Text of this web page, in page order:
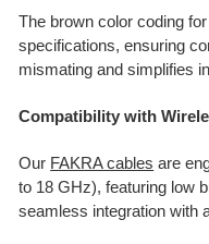
The brown color coding
specifications, ensuring
mismating and simplifies
Compatibility with
Our FAKRA cables are
to 18 GHz), featuring low
seamless integration with